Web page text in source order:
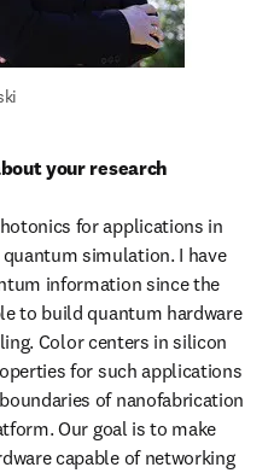
your research
for applications in
simulation. I have
information since the
to build quantum hardware
Color centers in silicon
for such applications
of nanofabrication
Our goal is to make
capable of networking